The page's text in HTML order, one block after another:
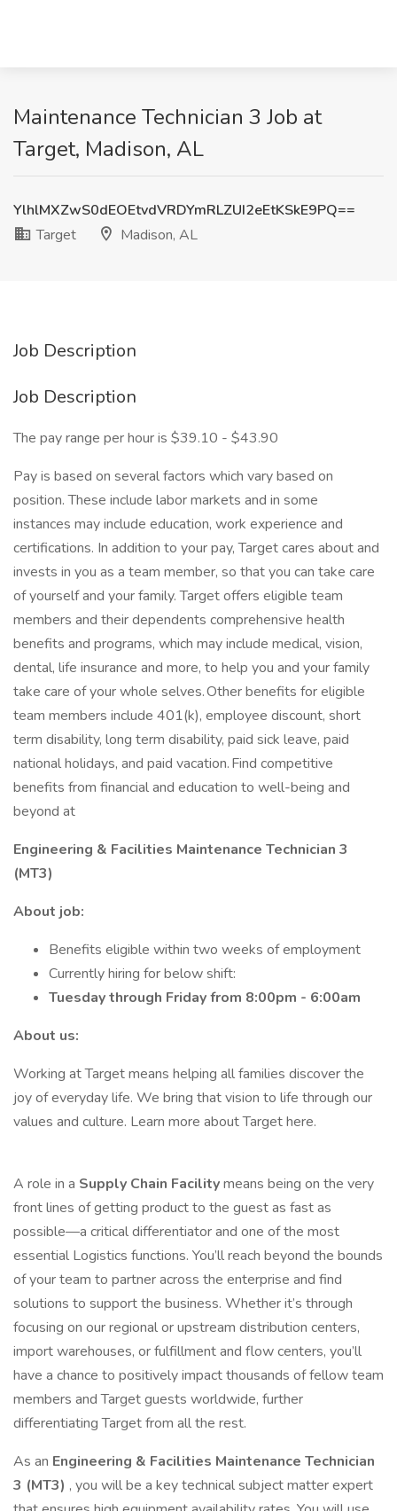
Maintenance Technician 3 Job at
Target, Madison, AL
YlhlMXZwS0dEOEtvdVRDYmRLZUI2eEtKSkE9PQ==
Target
Madison, AL
Job Description
Job Description
The pay range per hour is $39.10 - $43.90
Pay is based on several factors which vary based on
position. These include labor markets and in some
instances may include education, work experience and
certifications. In addition to your pay, Target cares about and
invests in you as a team member, so that you can take care
of yourself and your family. Target offers eligible team
members and their dependents comprehensive health
benefits and programs, which may include medical, vision,
dental, life insurance and more, to help you and your family
take care of your whole selves. Other benefits for eligible
team members include 401(k), employee discount, short
term disability, long term disability, paid sick leave, paid
national holidays, and paid vacation. Find competitive
benefits from financial and education to well-being and
beyond at
Engineering & Facilities Maintenance Technician 3
(MT3)
About job:
Benefits eligible within two weeks of employment
Currently hiring for below shift:
Tuesday through Friday from 8:00pm - 6:00am
About us:
Working at Target means helping all families discover the
joy of everyday life. We bring that vision to life through our
values and culture. Learn more about Target here.
A role in a Supply Chain Facilitymeans being on the very
front lines of getting product to the guest as fast as
possible—a critical differentiator and one of the most
essential Logistics functions. You’ll reach beyond the bounds
of your team to partner across the enterprise and find
solutions to support the business. Whether it’s through
focusing on our regional or upstream distribution centers,
import warehouses, or fulfillment and flow centers, you’ll
have a chance to positively impact thousands of fellow team
members and Target guests worldwide, further
differentiating Target from all the rest.
As an Engineering & Facilities Maintenance Technician
3 (MT3) , you will be a key technical subject matter expert